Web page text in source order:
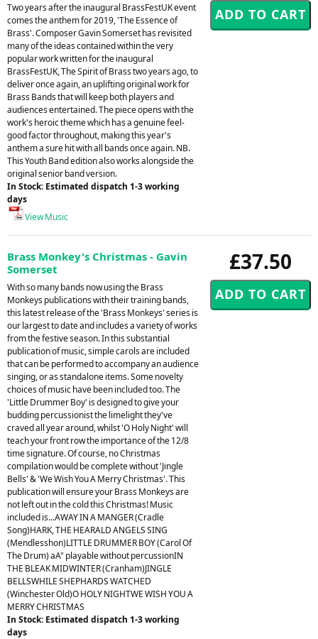
Two years after the inaugural BrassFestUK event
comes the anthem for 2019, 'The Essence of
Brass'. Composer Gavin Somerset has revisited
many of the ideas contained within the very
popular work written for the inaugural
BrassFestUK, The Spirit of Brass two years ago, to
deliver once again, an uplifting original work for
Brass Bands that will keep both players and
audiences entertained. The piece opens with the
work's heroic theme which has a genuine feel-
good factor throughout, making this year's
anthem a sure hit with all bands once again. NB.
This Youth Band edition also works alongside the
original senior band version.
In Stock: Estimated dispatch 1-3 working
days
View Music
£37.50
Brass Monkey's Christmas - Gavin
Somerset
With so many bands now using the Brass
Monkeys publications with their training bands,
this latest release of the 'Brass Monkeys' series is
our largest to date and includes a variety of works
from the festive season. In this substantial
publication of music, simple carols are included
that can be performed to accompany an audience
singing, or as standalone items. Some novelty
choices of music have been included too. The
'Little Drummer Boy' is designed to give your
budding percussionist the limelight they've
craved all year around, whilst 'O Holy Night' will
teach your front row the importance of the 12/8
time signature. Of course, no Christmas
compilation would be complete without 'Jingle
Bells' & 'We Wish You A Merry Christmas'. This
publication will ensure your Brass Monkeys are
not left out in the cold this Christmas! Music
included is...AWAY IN A MANGER (Cradle
Song)HARK, THE HEARALD ANGELS SING
(Mendlesshon)LITTLE DRUMMER BOY (Carol Of
The Drum) aA" playable without percussionIN
THE BLEAK MIDWINTER (Cranham)JINGLE
BELLSWHILE SHEPHARDS WATCHED
(Winchester Old)O HOLY NIGHTWE WISH YOU A
MERRY CHRISTMAS
In Stock: Estimated dispatch 1-3 working
days